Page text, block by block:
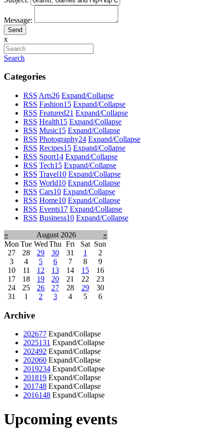
Message:
x
Search
Categories
RSS Arts26 Expand/Collapse
RSS Fashion15 Expand/Collapse
RSS Featured21 Expand/Collapse
RSS Health15 Expand/Collapse
RSS Music15 Expand/Collapse
RSS Photography24 Expand/Collapse
RSS Recipes15 Expand/Collapse
RSS Sport14 Expand/Collapse
RSS Tech15 Expand/Collapse
RSS Travel10 Expand/Collapse
RSS World10 Expand/Collapse
RSS Cars10 Expand/Collapse
RSS Home10 Expand/Collapse
RSS Events17 Expand/Collapse
RSS Business10 Expand/Collapse
« August 2026
»
Mon Tue WedThu Fri Sat Sun
27
28 29 30 31 1
2
3
4 5 6 7 8
9
10
11 12 13 14 15
16
17
18 19 20 21 22
23
24
25 26 27 28 29
30
31
1 2 3 4 5 6
Archive
202677 Expand/Collapse
2025131 Expand/Collapse
202492 Expand/Collapse
202060 Expand/Collapse
2019234 Expand/Collapse
201819 Expand/Collapse
201748 Expand/Collapse
2016148 Expand/Collapse
Upcoming events